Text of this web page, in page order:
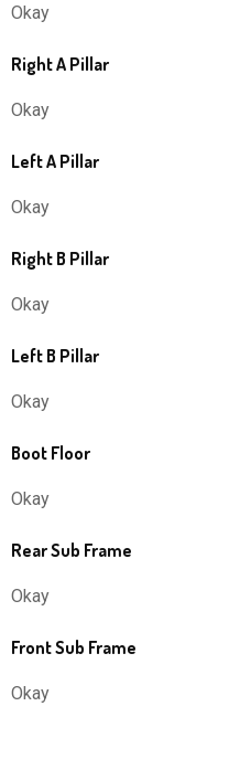
Okay
Right A Pillar
Okay
Left A Pillar
Okay
Right B Pillar
Okay
Left B Pillar
Okay
Boot Floor
Okay
Rear Sub Frame
Okay
Front Sub Frame
Okay